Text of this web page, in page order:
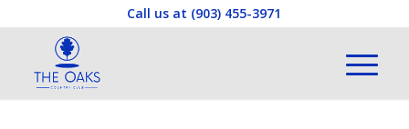
Call us at (903) 455-3971